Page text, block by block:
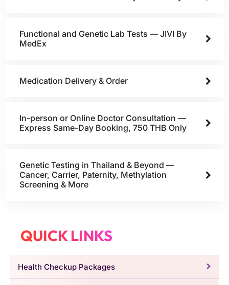
Functional and Genetic Lab Tests — JIVI By
MedEx
Medication Delivery & Order
In-person or Online Doctor Consultation —
Express Same-Day Booking, 750 THB Only
Genetic Testing in Thailand & Beyond —
Cancer, Carrier, Paternity, Methylation
Screening & More
QUICK LINKS
Health Checkup Packages